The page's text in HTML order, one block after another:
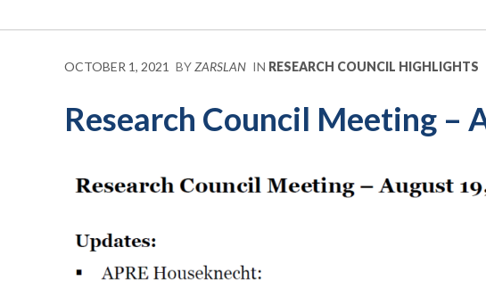
OCTOBER 1, 2021 BYZARSLAN IN RESEARCH COUNCIL HIGHLIGHTS
Research Council Meeting –